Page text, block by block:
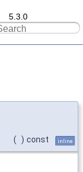
5.3.0
( ) const inline